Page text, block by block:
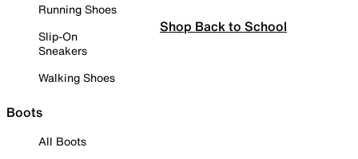
Running Shoes
Slip-On
Sneakers
Walking Shoes
Boots
All Boots
Shop Back to School